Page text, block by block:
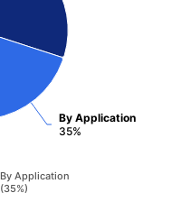
By Application
35%
By Application
(35%)